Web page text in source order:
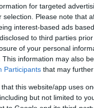
for targeted
selection. Please note that
interest-based ads
to third parties
of your personal
This information may also
Participants that may
that this website/app uses
but not limited to